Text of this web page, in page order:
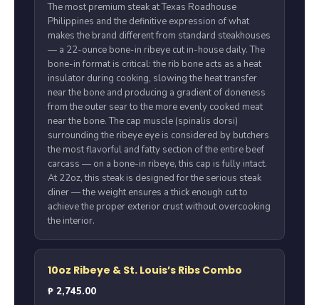
The most premium steak at Texas Roadhouse
Philippines and the definitive expression of what
makes the brand different from standard steakhouses
— a 22-ounce bone-in ribeye cut in-house daily. The
bone-in format is critical: the rib bone acts as a heat
insulator during cooking, slowing the heat transfer
near the bone and producing a gradient of doneness
from the outer sear to the more evenly cooked meat
near the bone. The cap muscle (spinalis dorsi)
surrounding the ribeye eye is considered by butchers
the most flavorful and fatty section of the entire beef
carcass — on a bone-in ribeye, this cap is fully intact.
At 22oz, this steak is designed for the serious steak
diner — the weight ensures a thick enough cut to
achieve the proper exterior crust without overcooking
the interior.
10oz Ribeye & St. Louis’s Ribs Combo
₱ 2,745.00